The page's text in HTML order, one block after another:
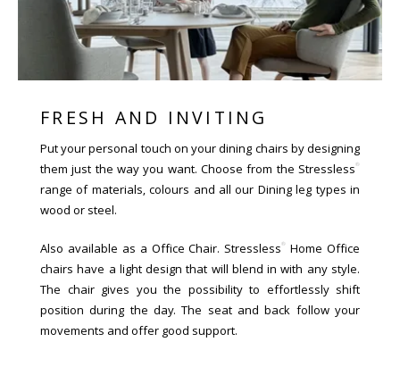
FRESH AND INVITING
Put your personal touch on your dining chairs by designing
them just the way you want. Choose from the Stressless ®
range of materials, colours and all our Dining leg types in
wood or steel.
Also available as a Office Chair. Stressless ®
Home Office
chairs have a light design that will blend in with any style.
The chair gives you the possibility to effortlessly shift
position during the day. The seat and back follow your
movements and offer good support.